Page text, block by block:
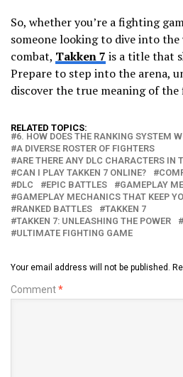
So, whether you’re a fighting
someone looking to dive into
combat, Takken 7 is a title that
Prepare to step into the arena,
discover the true meaning of the
RELATED TOPICS:
6. HOW DOES THE RANKING SYSTEM
A DIVERSE ROSTER OF FIGHTERS
ARE THERE ANY DLC CHARACTERS IN
CAN I PLAY TAKKEN 7 ONLINE?
DLC
EPIC BATTLES
GAMEPLAY
GAMEPLAY MECHANICS THAT KEEP
RANKED BATTLES
TAKKEN 7
TAKKEN 7: UNLEASHING THE POWER
ULTIMATE FIGHTING GAME
Your email address will not be published.
Comment*